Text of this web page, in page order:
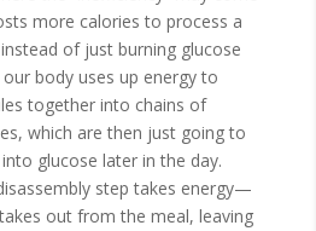
more calories to process a
of just burning glucose
body uses up energy to
together into chains of
which are then just going to
glucose later in the day.
step takes energy—
out from the meal, leaving